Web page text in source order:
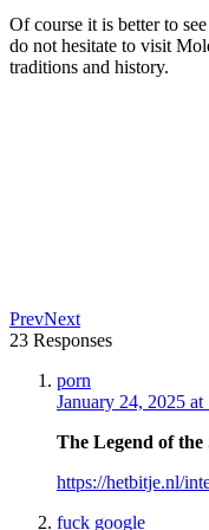
Of course it is better to
do not hesitate to visit
traditions and history.
PrevNext
23 Responses
porn
January 24, 2025 at
The Legend of
https://hetbitje.nl/
fuck google